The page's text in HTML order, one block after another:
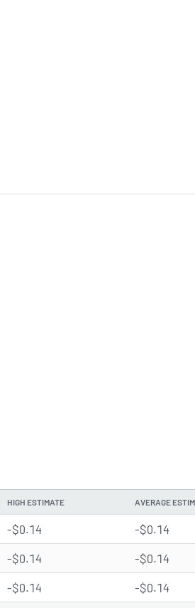
HIGH ESTIMATE AVERAGE
-$0.14 -$0.14
-$0.14 -$0.14
-$0.14 -$0.14